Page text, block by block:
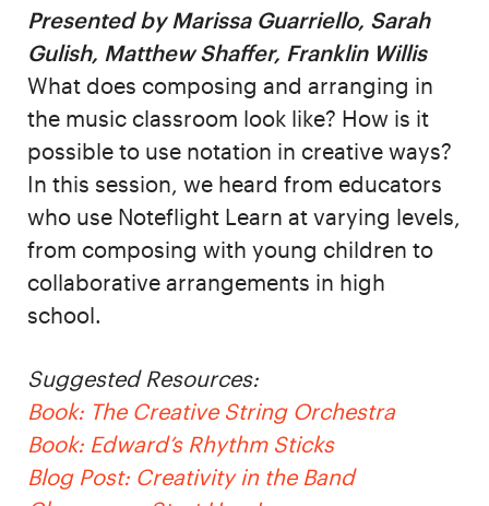
Presented by Marissa Guarriello, Sarah
Gulish, Matthew Shaffer, Franklin Willis
What does composing and arranging in
the music classroom look like? How is it
possible to use notation in creative ways?
In this session, we heard from educators
who use Noteflight Learn at varying levels,
from composing with young children to
collaborative arrangements in high
school.
Suggested Resources:
Book: The Creative String Orchestra
Book: Edward’s Rhythm Sticks
Blog Post: Creativity in the Band